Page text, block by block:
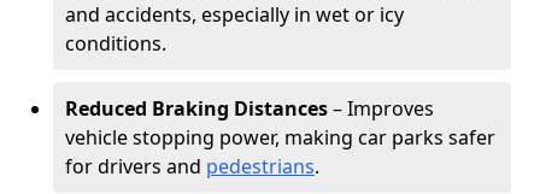
and accidents, especially in wet or icy
conditions.
Reduced Braking Distances– Improves
vehicle stopping power, making car parks safer
for drivers and pedestrians.